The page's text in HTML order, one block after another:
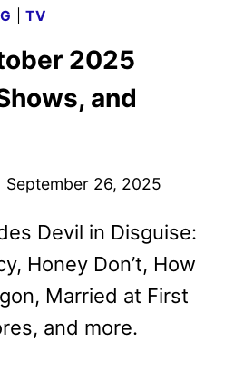
|TV
2025
and
September 26, 2025
Devil in Disguise:
Honey Don’t, How
Married at First
and more.